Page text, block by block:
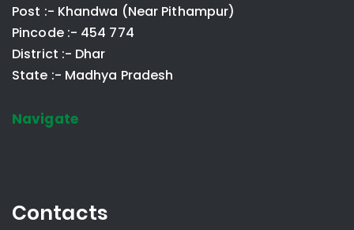
Post :- Khandwa (Near Pithampur)
Pincode :- 454 774
District :- Dhar
State :- Madhya Pradesh
Navigate
Contacts